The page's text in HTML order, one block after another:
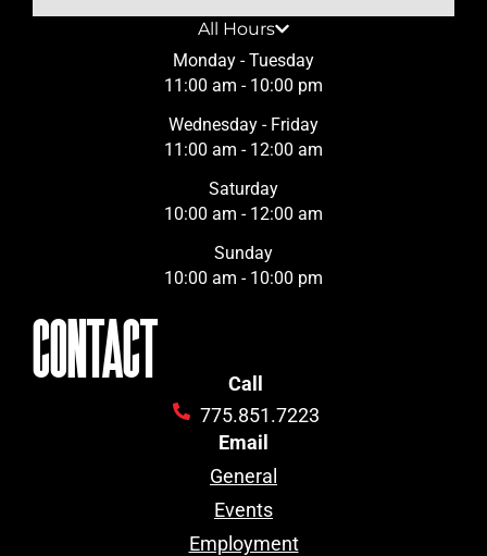
All Hours
Monday - Tuesday
11:00 am - 10:00 pm
Wednesday - Friday
11:00 am - 12:00 am
Saturday
10:00 am - 12:00 am
Sunday
10:00 am - 10:00 pm
CONTACT
Call
775.851.7223
Email
General
Events
Employment